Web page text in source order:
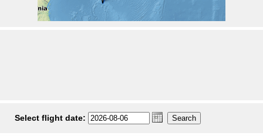
Select flight date: